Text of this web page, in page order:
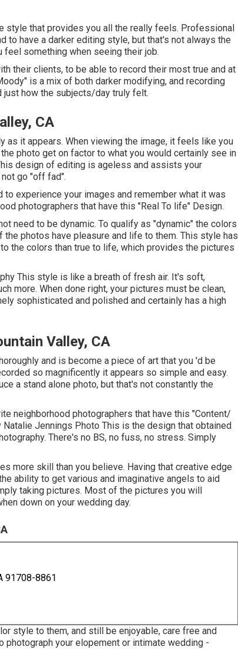
style that provides you all the really feels. Professional
to have a darker editing style, but that's not always the
feel something when seeing their job.
their clients, to be able to record their most true and at
is a mix of both darker modifying, and recording
how the subjects/day truly felt.
CA
as it appears. When viewing the image, it feels like you
photo get on factor to what you would certainly see in
design of editing is ageless and assists your
go "off fad".
experience your images and remember what it was
photographers that have this "Real To life" Design.
need to be dynamic. To qualify as "dynamic" the colors
photos have pleasure and life to them. This style has
the colors than true to life, which provides the pictures
This style is like a breath of fresh air. It's soft,
more. When done right, your pictures must be clean,
sophisticated and polished and certainly has a high
Valley, CA
and is become a piece of art that you 'd be
so magnificently it appears so simple and easy.
a stand alone photo, but that's not constantly the
neighborhood photographers that have this "Content/
Natalie Jennings Photo This is the design that obtained
There's no BS, no fuss, no stress. Simply
more skill than you believe. Having that creative edge
ability to get various and imaginative angels to aid
taking pictures. Most of the pictures you will
down on your wedding day.
91708-8861
style to them, and still be enjoyable, care free and
photograph your elopement or intimate wedding -